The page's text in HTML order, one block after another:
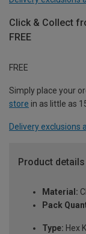
Click & Collect
FREE
FREE
Simply place your
store in as little as
Delivery exclusions
Product details
Material:
Pack
Type: Hex